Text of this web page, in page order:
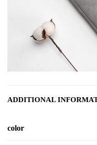
ADDITIONAL
color